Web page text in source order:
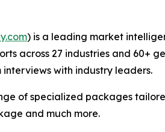
) is a leading market
across 27 industries and 60+
with industry leaders.
of specialized packages
and much more.